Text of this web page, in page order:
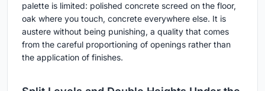
palette is limited: polished concrete screed on the floor,
oak where you touch, concrete everywhere else. It is
austere without being punishing, a quality that comes
from the careful proportioning of openings rather than
the application of finishes.